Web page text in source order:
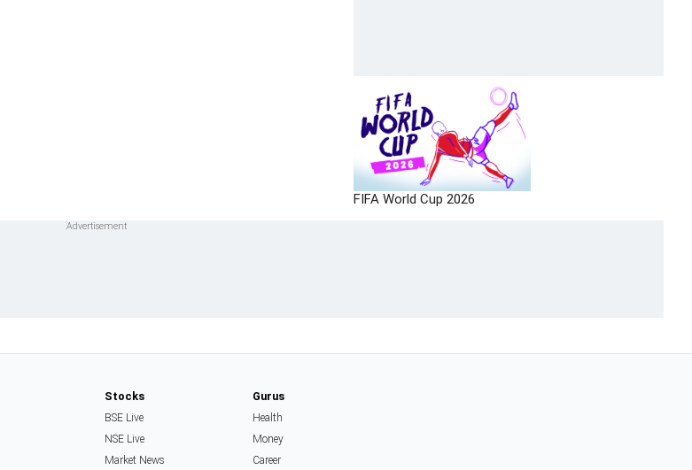
FIFA World Cup 2026
Stocks
BSE Live
NSE Live
Market News
Gurus
Health
Money
Career